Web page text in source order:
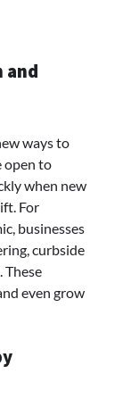
and
ways to
open to
when new
For
businesses
curbside
These
even grow